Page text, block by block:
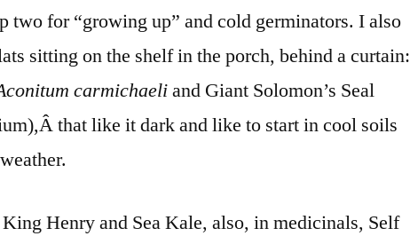
two for “growing up” and cold germinators. I also
sitting on the shelf in the porch, behind a curtain:
carmichaeliand Giant Solomon’s Seal
that like it dark and like to start in cool soils
Henry and Sea Kale, also, in medicinals, Self